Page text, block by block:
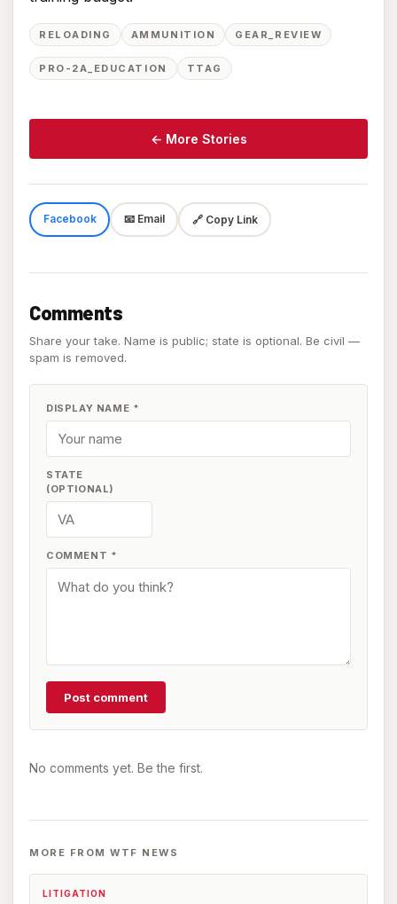
RELOADING AMMUNITION GEAR_REVIEW
PRO-2A_EDUCATION TTAG
← More Stories
Facebook 📧 Email 🔗 Copy Link
Comments
Share your take. Name is public; state is optional. Be civil —
spam is removed.
DISPLAY NAME *
STATE
(OPTIONAL)
COMMENT *
Post comment
No comments yet. Be the first.
MORE FROM WTF NEWS
LITIGATION